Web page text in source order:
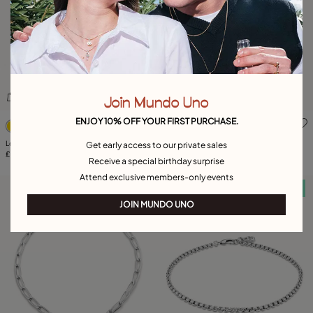
4.4 out of 5 Customer Rating
Long adjustable chain necklace
£215.00
5 out of 5 Customer Rating
Leather necklace with fringes with drops
Join Mundo Uno
ENJOY 10% OFF YOUR FIRST PURCHASE.
Get early access to our private sales
Receive a special birthday surprise
Attend exclusive members-only events
JOIN MUNDO UNO